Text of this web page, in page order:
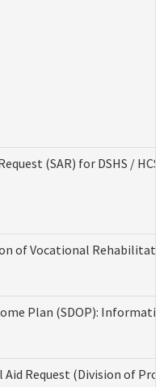
(SAR) for DSHS / HCS
of Vocational
Plan (SDOP):
Aid Request (Division of